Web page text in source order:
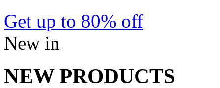
Get up to 80% off
New in
NEW PRODUCTS